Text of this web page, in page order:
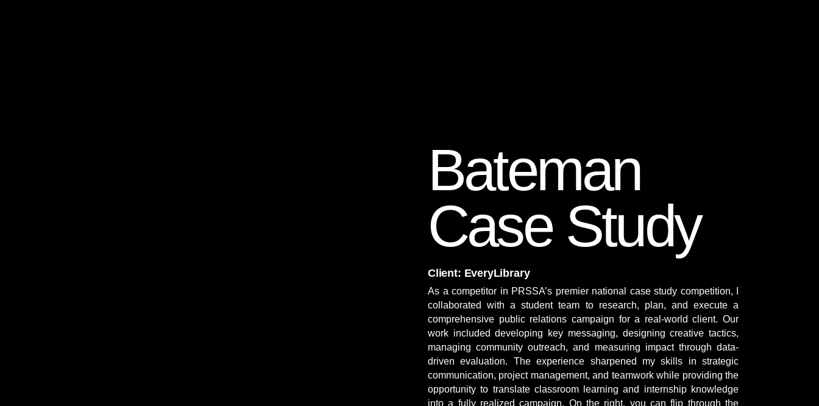
Bateman
Case Study
Client: EveryLibrary
​As a competitor in PRSSA’s premier national case study competition, I
collaborated with a student team to research, plan, and execute a
comprehensive public relations campaign for a real-world client. Our
work included developing key messaging, designing creative tactics,
managing community outreach, and measuring impact through data-
driven evaluation. The experience sharpened my skills in strategic
communication, project management, and teamwork while providing the
opportunity to translate classroom learning and internship knowledge
into a fully realized campaign. On the right, you can flip through the